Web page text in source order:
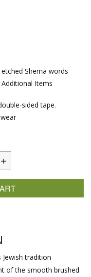
Shema words
Items
sided tape.
Jewish tradition
of the smooth brushed